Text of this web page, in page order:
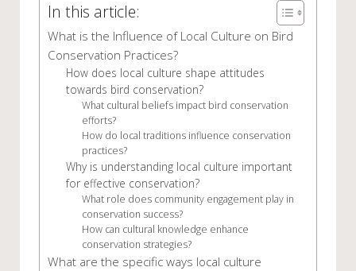
In this article:
What is the Influence of Local Culture on Bird
Conservation Practices?
How does local culture shape attitudes
towards bird conservation?
What cultural beliefs impact bird conservation
efforts?
How do local traditions influence conservation
practices?
Why is understanding local culture important
for effective conservation?
What role does community engagement play in
conservation success?
How can cultural knowledge enhance
conservation strategies?
What are the specific ways local culture